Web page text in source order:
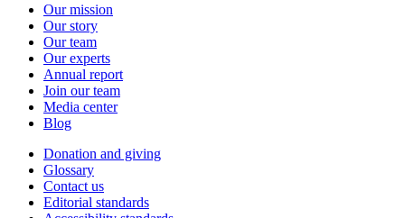
Our mission
Our story
Our team
Our experts
Annual report
Join our team
Media center
Blog
Donation and giving
Glossary
Contact us
Editorial standards